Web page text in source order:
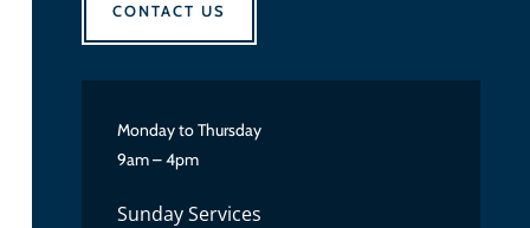
CONTACT US
Monday to Thursday
9am – 4pm
Sunday Services